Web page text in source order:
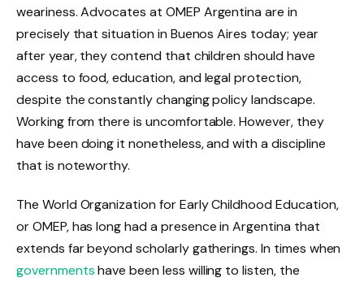
weariness. Advocates at OMEP Argentina are in
precisely that situation in Buenos Aires today; year
after year, they contend that children should have
access to food, education, and legal protection,
despite the constantly changing policy landscape.
Working from there is uncomfortable. However, they
have been doing it nonetheless, and with a discipline
that is noteworthy.
The World Organization for Early Childhood Education,
or OMEP, has long had a presence in Argentina that
extends far beyond scholarly gatherings. In times when
governmentshave been less willing to listen, the